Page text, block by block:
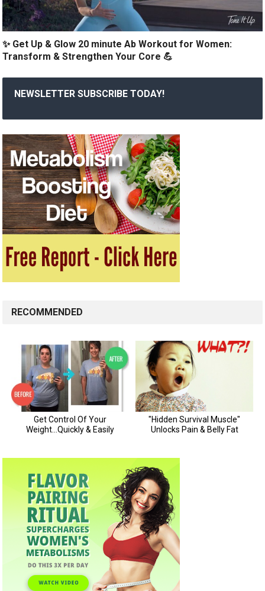
✨ Get Up & Glow 20 minute Ab Workout for Women:
Transform & Strengthen Your Core 💪
NEWSLETTER SUBSCRIBE TODAY!
RECOMMENDED